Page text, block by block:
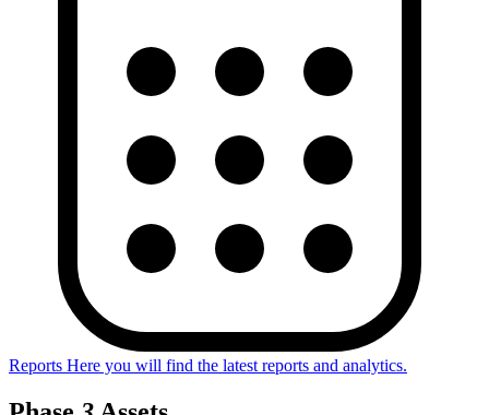
Reports Here you will find the latest reports and analytics.